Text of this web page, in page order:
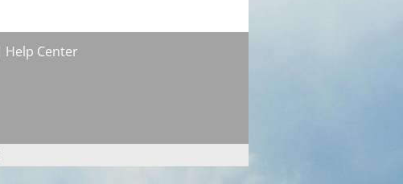
Help Center